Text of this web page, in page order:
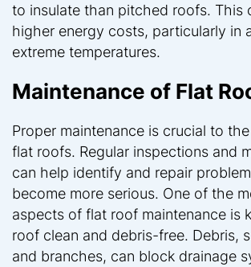
to insulate than pitched roofs. This
higher energy costs, particularly in
extreme temperatures.
Maintenance of Flat
Proper maintenance is crucial to
flat roofs. Regular inspections and
can help identify and repair
become more serious. One of the
aspects of flat roof maintenance is
roof clean and debris-free. Debris,
and branches, can block drainage